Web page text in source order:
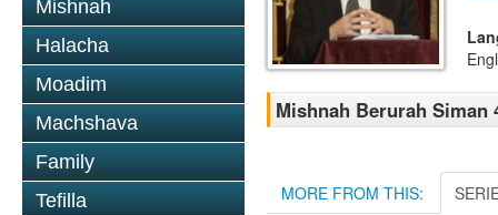
Mishnah
Halacha
Moadim
Machshava
Family
Tefilla
Mishnah Berurah Siman
MORE FROM THIS: